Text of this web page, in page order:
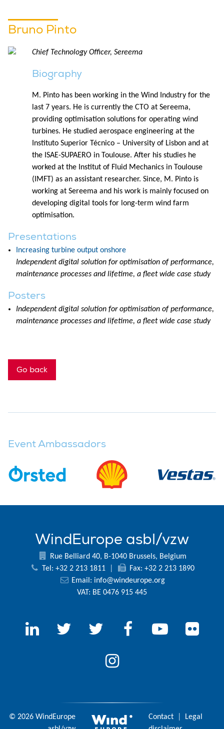
Bruno Pinto
Chief Technology Officer, Sereema
Biography
M. Pinto has been working in the Wind Industry for the
last 7 years. He is currently the CTO at Sereema,
providing optimisation solutions for operating wind
turbines. He studied aerospace engineering at the
Instituto Superior Técnico – University of Lisbon and at
the ISAE-SUPAERO in Toulouse. After his studies he
worked at the Institut of Fluid Mechanics in Toulouse
(IMFT) as an assistant researcher. Since, M. Pinto is
working at Sereema and his work is mainly focused on
developing digital tools for long-term wind farm
optimisation.
Presentations
Increasing turbine output onshore
Independent digital solution for optimisation of performance,
maintenance processes and lifetime, a fleet wide case study
Posters
Independent digital solution for optimisation of performance,
maintenance processes and lifetime, a fleet wide case study
Go back
Event Ambassadors
WindEurope asbl/vzw
Rue Belliard 40, B-1040 Brussels, Belgium
Tel: +32 2 213 1811
Fax: +32 2 213 1890
Email: info@windeurope.org
VAT: BE 0476 915 445
© 2026 WindEurope
Contact
Legal